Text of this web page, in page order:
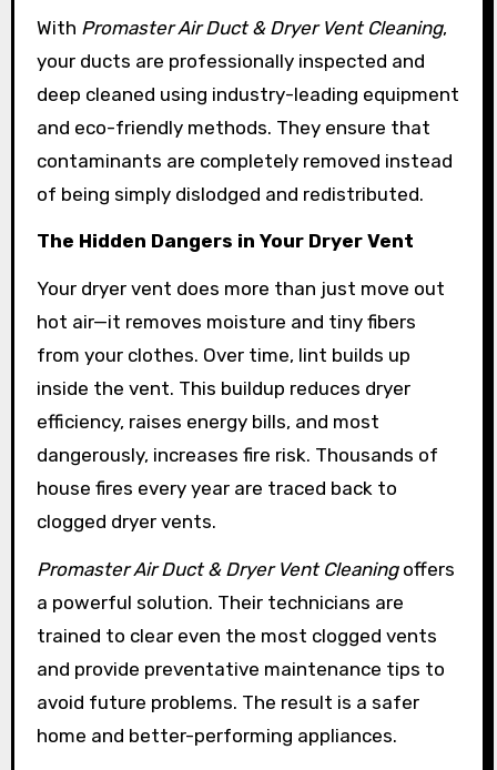
With Promaster Air Duct & Dryer Vent Cleaning,
your ducts are professionally inspected and
deep cleaned using industry-leading equipment
and eco-friendly methods. They ensure that
contaminants are completely removed instead
of being simply dislodged and redistributed.
The Hidden Dangers in Your Dryer Vent
Your dryer vent does more than just move out
hot air—it removes moisture and tiny fibers
from your clothes. Over time, lint builds up
inside the vent. This buildup reduces dryer
efficiency, raises energy bills, and most
dangerously, increases fire risk. Thousands of
house fires every year are traced back to
clogged dryer vents.
Promaster Air Duct & Dryer Vent Cleaningoffers
a powerful solution. Their technicians are
trained to clear even the most clogged vents
and provide preventative maintenance tips to
avoid future problems. The result is a safer
home and better-performing appliances.